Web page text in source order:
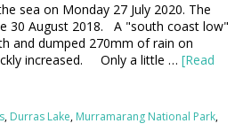
sea on Monday 27 July 2020. The
30 August 2018. A "south coast low"
and dumped 270mm of rain on
increased. Only a little … [Read
, Durras Lake, Murramarang National Park,